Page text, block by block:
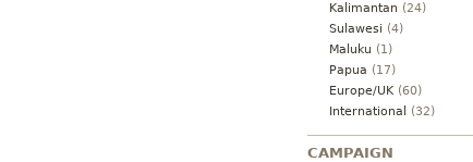
Kalimantan (24)
Sulawesi (4)
Maluku (1)
Papua (17)
Europe/UK (60)
International
(32)
CAMPAIGN